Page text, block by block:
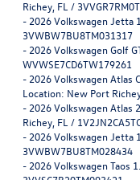
Richey, FL /
- 2026 Volkswagen Jetta
3VWBW7BU8TM031317
- 2026 Volkswagen Golf
WVWSE7CD6TW179261
- 2026 Volkswagen Atlas
Location: New Port
- 2026 Volkswagen Atlas
Richey, FL /
- 2026 Volkswagen Jetta
3VWBW7BU8TM028434
- 2026 Volkswagen Taos